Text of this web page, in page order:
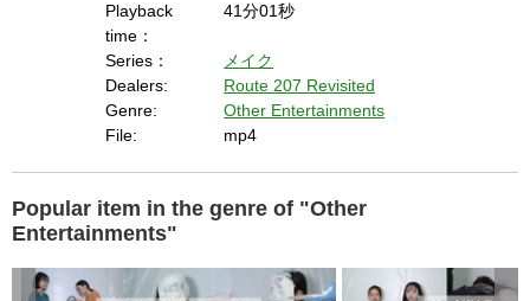
V
i
d
Playback
time：
41分01秒
Series：
メイク
Dealers:
Route 207 Revisited
Genre:
Other Entertainments
File:
mp4
Popular item in the genre of "Other
Entertainments"